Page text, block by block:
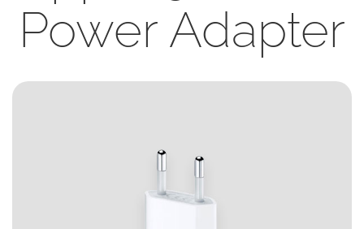
Power Adapter